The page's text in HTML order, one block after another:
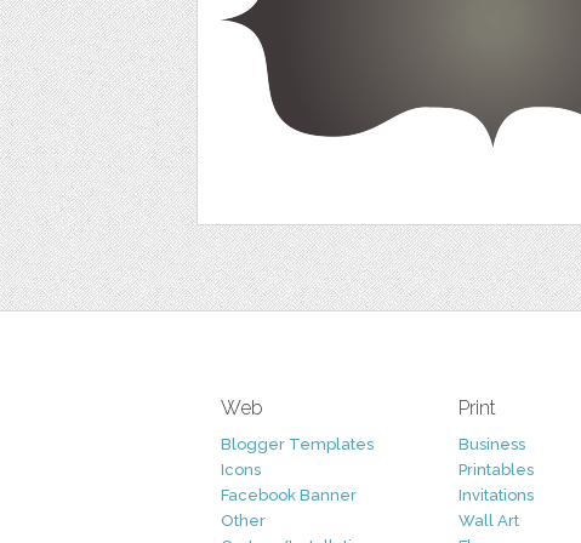
Web
Blogger Templates
Icons
Facebook Banner
Other
Print
Business
Printables
Invitations
Wall Art